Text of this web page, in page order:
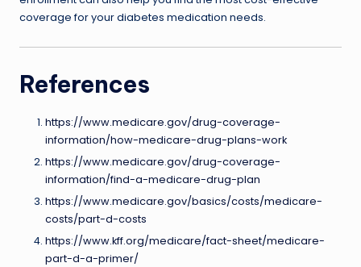
coverage for your diabetes medication needs.
References
https://www.medicare.gov/drug-coverage-
information/how-medicare-drug-plans-work
https://www.medicare.gov/drug-coverage-
information/find-a-medicare-drug-plan
https://www.medicare.gov/basics/costs/medicare-
costs/part-d-costs
https://www.kff.org/medicare/fact-sheet/medicare-
part-d-a-primer/